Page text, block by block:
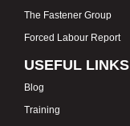
The Fastener Group
Forced Labour Report
USEFUL LINKS
Blog
Training